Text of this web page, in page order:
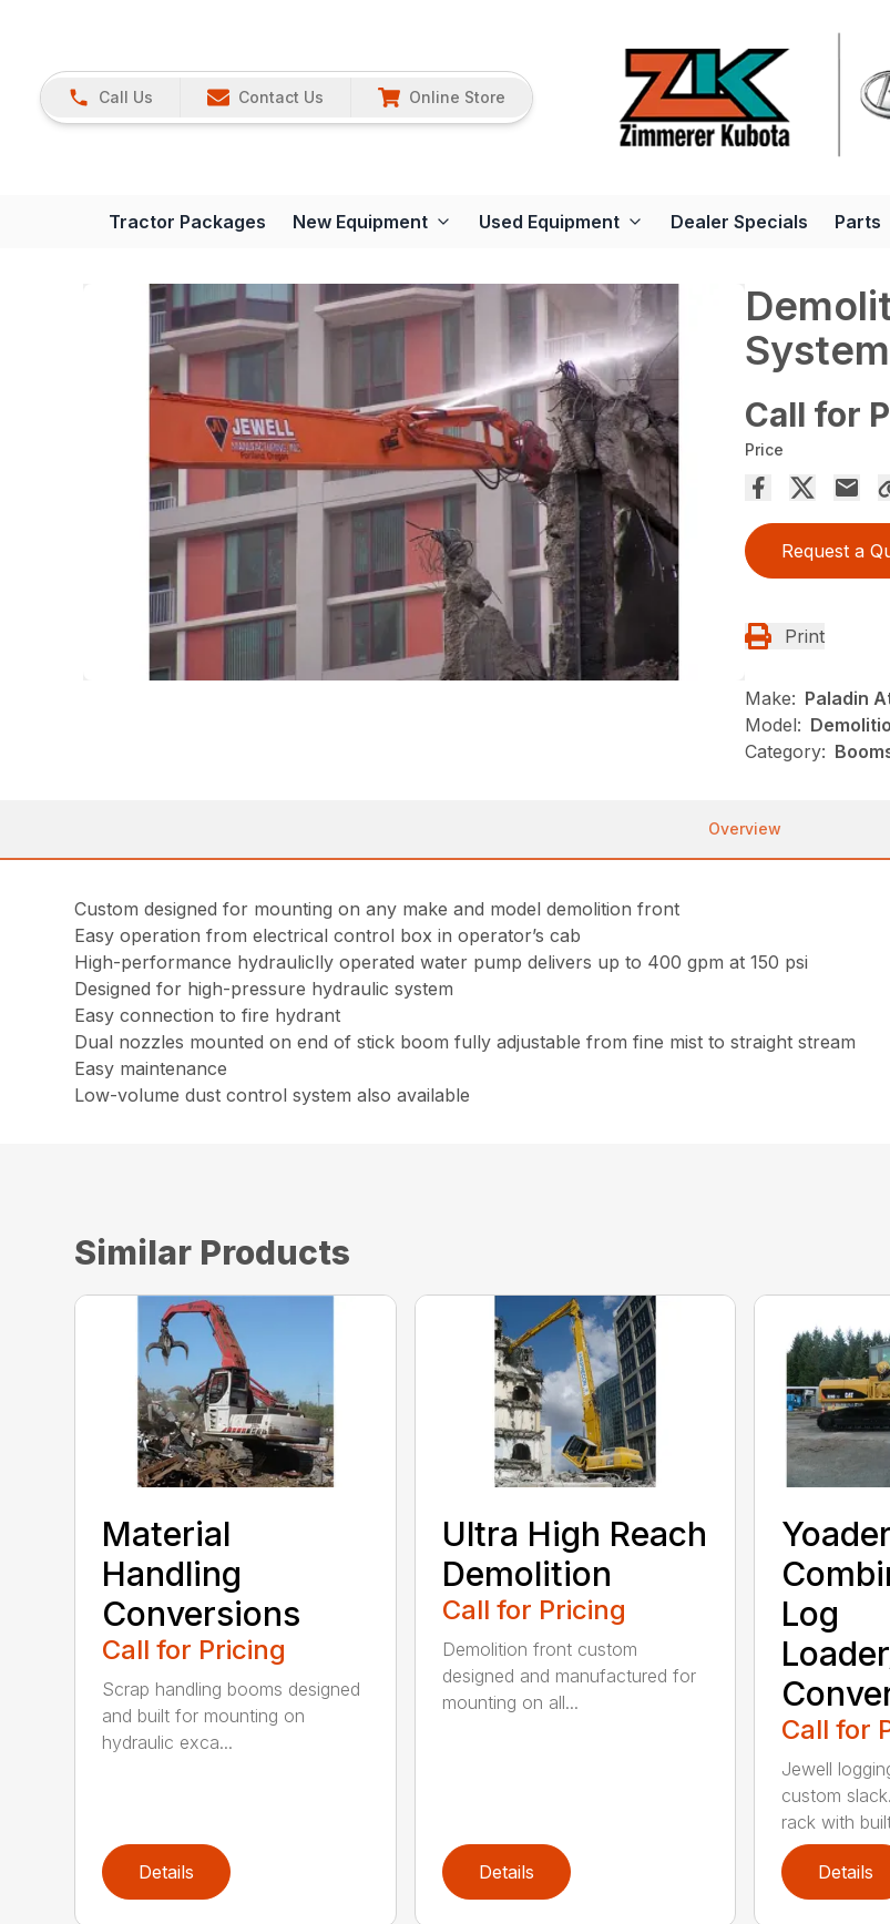
Call Us Contact Us Online Store
Tractor Packages New Equipment Used Equipment Dealer Specials Parts
System
Call for
Price
Request a
Print
Make: Paladin
Model:
Category:
Overview
Custom designed for mounting on any make and model demolition front
Easy operation from electrical control box in operator’s cab
High-performance hydrauliclly operated water pump delivers up to 400 gpm at 150 psi
Designed for high-pressure hydraulic system
Easy connection to fire hydrant
Dual nozzles mounted on end of stick boom fully adjustable from fine mist to straight stream
Easy maintenance
Low-volume dust control system also available
Similar Products
Material
Handling
Conversions
Call for Pricing
Scrap handling booms designed
and built for mounting on
hydraulic exca...
Details
Ultra High Reach
Demolition
Call for Pricing
Demolition front custom
designed and manufactured for
mounting on all...
Details
Log
Call for
Jewell
custom
rack with
Details